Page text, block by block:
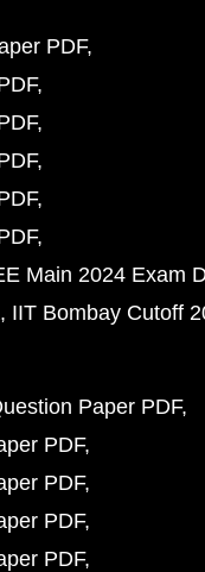
PDF
Main 2024 Exam
IIT Bombay Cutoff
Paper PDF
PDF
PDF
PDF
PDF